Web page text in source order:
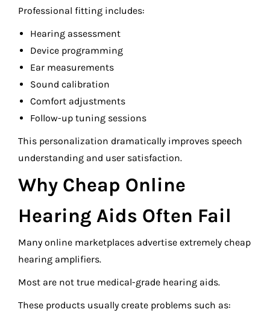
Professional fitting includes:
Hearing assessment
Device programming
Ear measurements
Sound calibration
Comfort adjustments
Follow-up tuning sessions
This personalization dramatically improves speech
understanding and user satisfaction.
Why Cheap Online
Hearing Aids Often Fail
Many online marketplaces advertise extremely cheap
hearing amplifiers.
Most are not true medical-grade hearing aids.
These products usually create problems such as: